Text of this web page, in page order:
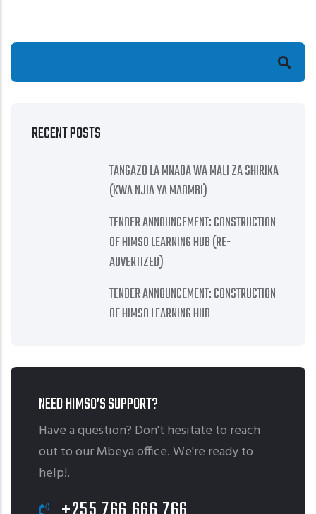
RECENT POSTS
TANGAZO LA MNADA WA MALI ZA SHIRIKA
(KWA NJIA YA MAOMBI)
TENDER ANNOUNCEMENT: CONSTRUCTION
OF HIMSO LEARNING HUB (RE-
ADVERTIZED)
TENDER ANNOUNCEMENT: CONSTRUCTION
OF HIMSO LEARNING HUB
NEED HIMSO’S SUPPORT?
Have a question? Don't hesitate to reach
out to our Mbeya office. We're ready to
help!.